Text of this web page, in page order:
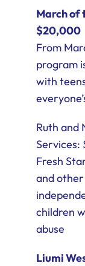
March of
$20,000
From
program
with
Ruth and
Services:
Fresh
and
children
abuse
Liumi